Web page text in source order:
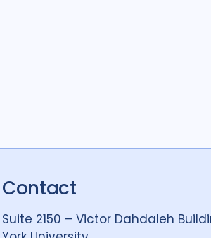
Contact
Suite 2150 – Victor Dahdaleh